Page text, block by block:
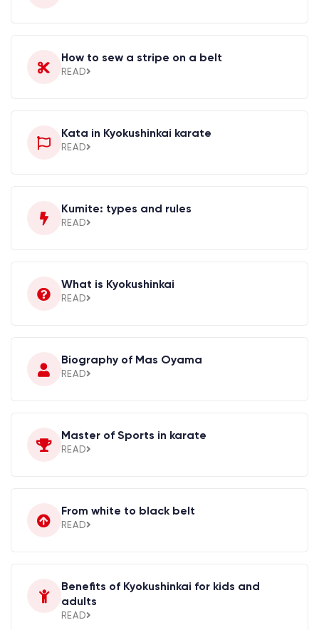
How to sew a stripe on a belt
READ
Kata in Kyokushinkai karate
READ
Kumite: types and rules
READ
What is Kyokushinkai
READ
Biography of Mas Oyama
READ
Master of Sports in karate
READ
From white to black belt
READ
Benefits of Kyokushinkai for kids and
adults
READ